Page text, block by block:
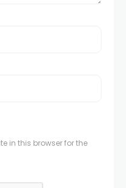
in this browser for the